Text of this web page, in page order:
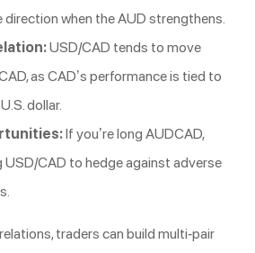
direction when the AUD strengthens.
USD/CAD tends to move
as CAD’s performance is tied to
dollar.
If you’re long AUDCAD,
CAD to hedge against adverse
traders can build multi-pair